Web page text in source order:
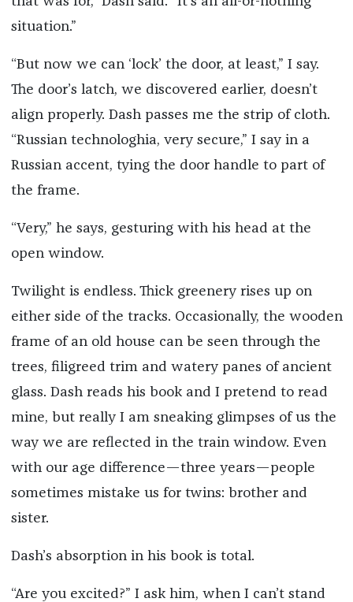
situation.”
“But now we can ‘lock’ the door, at least,” I say.
The door’s latch, we discovered earlier, doesn’t
align properly. Dash passes me the strip of cloth.
“Russian technologhia, very secure,” I say in a
Russian accent, tying the door handle to part of
the frame.
“Very,” he says, gesturing with his head at the
open window.
Twilight is endless. Thick greenery rises up on
either side of the tracks. Occasionally, the wooden
frame of an old house can be seen through the
trees, filigreed trim and watery panes of ancient
glass. Dash reads his book and I pretend to read
mine, but really I am sneaking glimpses of us the
way we are reflected in the train window. Even
with our age difference—three years—people
sometimes mistake us for twins: brother and
sister.
Dash’s absorption in his book is total.
“Are you excited?” I ask him, when I can’t stand